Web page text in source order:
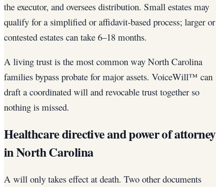
the executor, and oversees distribution. Small estates may
qualify for a simplified or affidavit-based process; larger or
contested estates can take 6–18 months.
A living trust is the most common way North Carolina
families bypass probate for major assets. VoiceWill™ can
draft a coordinated will and revocable trust together so
nothing is missed.
Healthcare directive and power of attorney
in North Carolina
A will only takes effect at death. Two other documents